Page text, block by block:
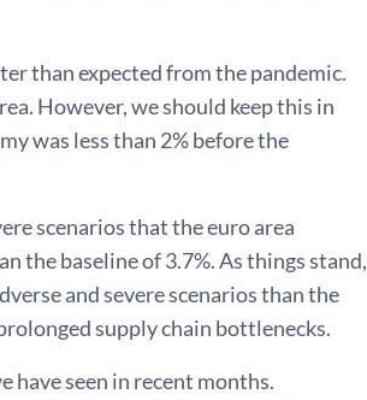
than expected from the pandemic.
However, we should keep this in
was less than 2% before the
scenarios that the euro area
the baseline of 3.7%. As things stand,
and severe scenarios than the
supply chain bottlenecks.
have seen in recent months.